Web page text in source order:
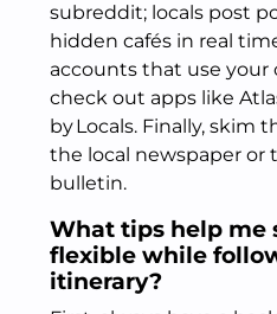
subreddit; locals post
hidden cafés in real
accounts that use your
check out apps like
by Locals. Finally, skim
the local newspaper or
bulletin.
What tips help me
flexible while
itinerary?